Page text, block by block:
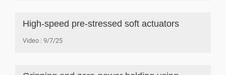
High-speed pre-stressed soft actuators
Video 9/7/25